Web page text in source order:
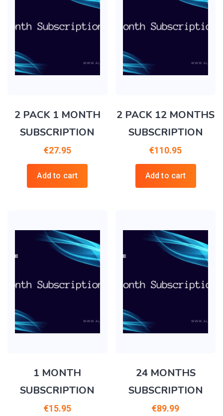
2 PACK 1 MONTH
SUBSCRIPTION
€27.95
Add to cart
2 PACK 12 MONTHS
SUBSCRIPTION
€110.95
Add to cart
1 MONTH
SUBSCRIPTION
€15.95
24 MONTHS
SUBSCRIPTION
€89.99